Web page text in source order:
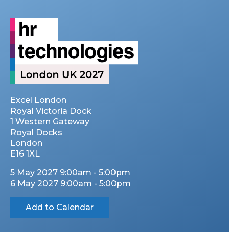
Excel London
Royal Victoria Dock
1 Western Gateway
Royal Docks
London
E16 1XL
5 May 2027 9:00am - 5:00pm
6 May 2027 9:00am - 5:00pm
Add to Calendar